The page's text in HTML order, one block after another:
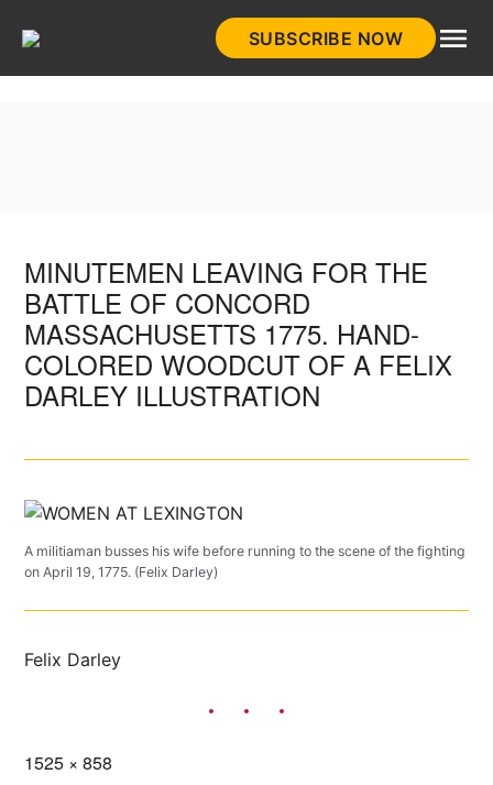
SUBSCRIBE NOW
MINUTEMEN LEAVING FOR THE
BATTLE OF CONCORD
MASSACHUSETTS 1775. HAND-
COLORED WOODCUT OF A FELIX
DARLEY ILLUSTRATION
A militiaman busses his wife before running to the scene of the fighting
on April 19, 1775. (Felix Darley)
Felix Darley
Full
1525 × 858